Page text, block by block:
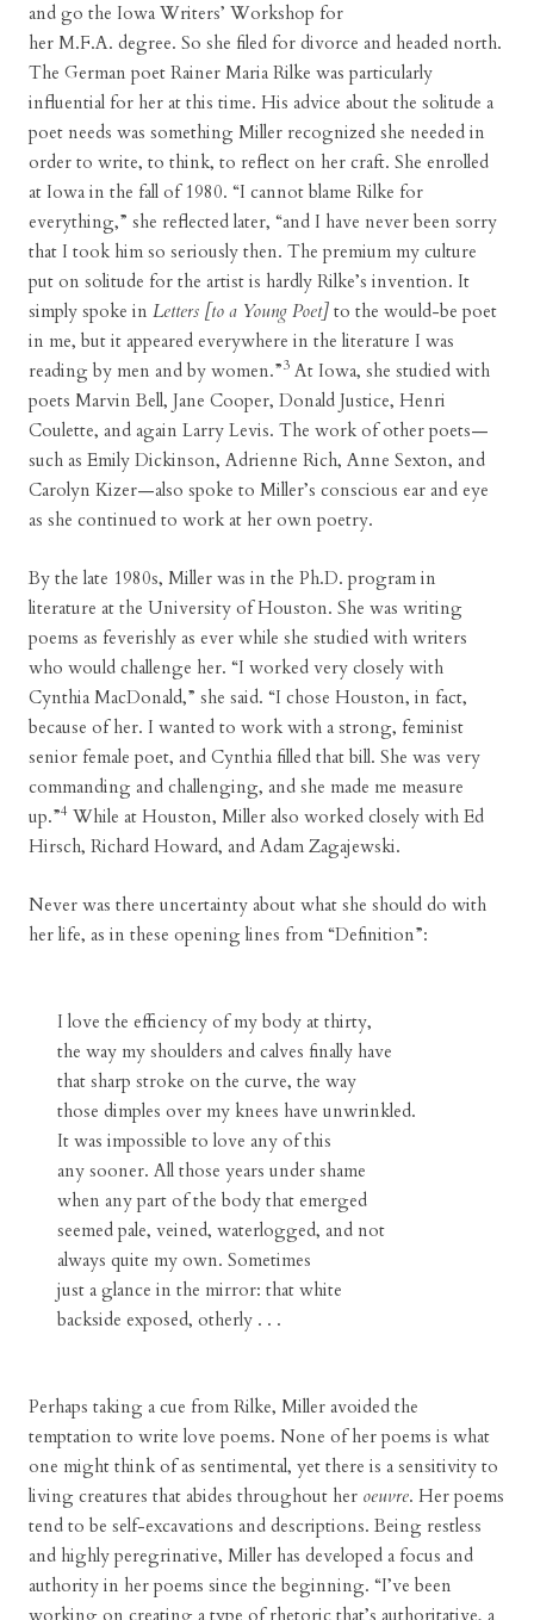
and go the Iowa Writers’ Workshop for
her M.F.A. degree. So she filed for divorce and headed north.
The German poet Rainer Maria Rilke was particularly
influential for her at this time. His advice about the solitude a
poet needs was something Miller recognized she needed in
order to write, to think, to reflect on her craft. She enrolled
at Iowa in the fall of 1980. “I cannot blame Rilke for
everything,” she reflected later, “and I have never been sorry
that I took him so seriously then. The premium my culture
put on solitude for the artist is hardly Rilke’s invention. It
simply spoke in Letters [to a Young Poet] to the would-be poet
in me, but it appeared everywhere in the literature I was
reading by men and by women.”3 At Iowa, she studied with
poets Marvin Bell, Jane Cooper, Donald Justice, Henri
Coulette, and again Larry Levis. The work of other poets—
such as Emily Dickinson, Adrienne Rich, Anne Sexton, and
Carolyn Kizer—also spoke to Miller’s conscious ear and eye
as she continued to work at her own poetry.
By the late 1980s, Miller was in the Ph.D. program in
literature at the University of Houston. She was writing
poems as feverishly as ever while she studied with writers
who would challenge her. “I worked very closely with
Cynthia MacDonald,” she said. “I chose Houston, in fact,
because of her. I wanted to work with a strong, feminist
senior female poet, and Cynthia filled that bill. She was very
commanding and challenging, and she made me measure
up.”4 While at Houston, Miller also worked closely with Ed
Hirsch, Richard Howard, and Adam Zagajewski.
Never was there uncertainty about what she should do with
her life, as in these opening lines from “Definition”:
I love the efficiency of my body at thirty,
the way my shoulders and calves finally have
that sharp stroke on the curve, the way
those dimples over my knees have unwrinkled.
It was impossible to love any of this
any sooner. All those years under shame
when any part of the body that emerged
seemed pale, veined, waterlogged, and not
always quite my own. Sometimes
just a glance in the mirror: that white
backside exposed, otherly . . .
Perhaps taking a cue from Rilke, Miller avoided the
temptation to write love poems. None of her poems is what
one might think of as sentimental, yet there is a sensitivity to
living creatures that abides throughout her oeuvre. Her poems
tend to be self-excavations and descriptions. Being restless
and highly peregrinative, Miller has developed a focus and
authority in her poems since the beginning. “I’ve been
working on creating a type of rhetoric that’s authoritative, a